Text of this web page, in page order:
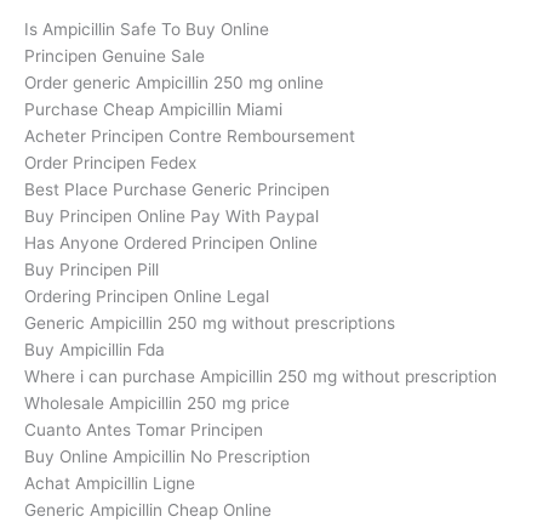
Is Ampicillin Safe To Buy Online
Principen Genuine Sale
Order generic Ampicillin 250 mg online
Purchase Cheap Ampicillin Miami
Acheter Principen Contre Remboursement
Order Principen Fedex
Best Place Purchase Generic Principen
Buy Principen Online Pay With Paypal
Has Anyone Ordered Principen Online
Buy Principen Pill
Ordering Principen Online Legal
Generic Ampicillin 250 mg without prescriptions
Buy Ampicillin Fda
Where i can purchase Ampicillin 250 mg without prescription
Wholesale Ampicillin 250 mg price
Cuanto Antes Tomar Principen
Buy Online Ampicillin No Prescription
Achat Ampicillin Ligne
Generic Ampicillin Cheap Online